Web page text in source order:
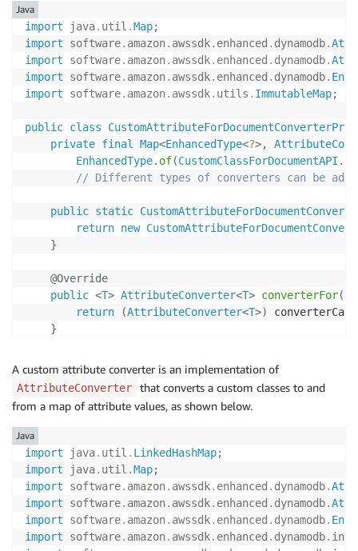
return
}
import java. util .Map;
import
software. amazon. awssdk. enhanced . dynamodb.
import
software. amazon. awssdk. enhanced . dynamodb.
import
software. amazon. awssdk. enhanced . dynamodb.
import
software. amazon. awssdk. utils . ImmutableMap;
public class
private final Map<EnhancedType<?>,
EnhancedType. of(CustomClassForDocumentAPI .
// Different types of converters can be
public static
return new
}
@Override
public <T> AttributeConverter<T> converterFor(
return
(AttributeConverter<T>)
}
Java
A custom attribute converter is an implementation of
AttributeConverter
that converts a custom classes to and
from a map of attribute values, as shown below.
import java. util . LinkedHashMap;
import
java. util .Map;
import
software. amazon. awssdk. enhanced . dynamodb.
import
software. amazon. awssdk. enhanced . dynamodb.
import
software. amazon. awssdk. enhanced . dynamodb.
import
software. amazon. awssdk. enhanced . dynamodb.
Java